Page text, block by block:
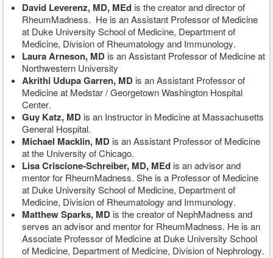
David Leverenz, MD, MEd is the creator and director of
RheumMadness. He is an Assistant Professor of Medicine
at Duke University School of Medicine, Department of
Medicine, Division of Rheumatology and Immunology.
Laura Arneson, MD is an Assistant Professor of Medicine at
Northwestern University
Akrithi Udupa Garren, MD is an Assistant Professor of
Medicine at Medstar / Georgetown Washington Hospital
Center.
Guy Katz, MD is an Instructor in Medicine at Massachusetts
General Hospital.
Michael Macklin, MD is an Assistant Professor of Medicine
at the University of Chicago.
Lisa Criscione-Schreiber, MD, MEd is an advisor and
mentor for RheumMadness. She is a Professor of Medicine
at Duke University School of Medicine, Department of
Medicine, Division of Rheumatology and Immunology.
Matthew Sparks, MD is the creator of NephMadness and
serves an advisor and mentor for RheumMadness. He is an
Associate Professor of Medicine at Duke University School
of Medicine, Department of Medicine, Division of Nephrology.